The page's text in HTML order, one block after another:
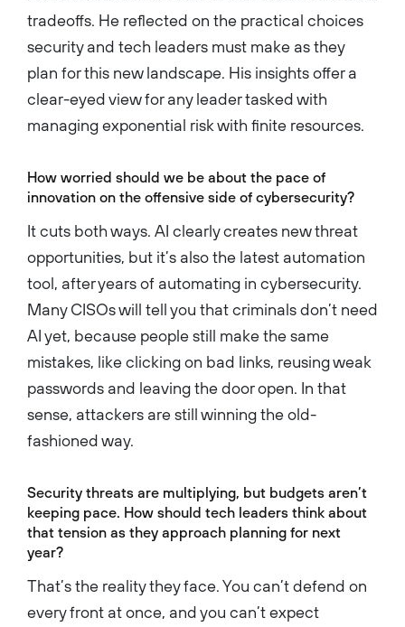
tradeoffs. He reflected on the practical choices
security and tech leaders must make as they
plan for this new landscape. His insights offer a
clear-eyed view for any leader tasked with
managing exponential risk with finite resources.
How worried should we be about the pace of
innovation on the offensive side of cybersecurity?
It cuts both ways. AI clearly creates new threat
opportunities, but it’s also the latest automation
tool, after years of automating in cybersecurity.
Many CISOs will tell you that criminals don’t need
AI yet, because people still make the same
mistakes, like clicking on bad links, reusing weak
passwords and leaving the door open. In that
sense, attackers are still winning the old-
fashioned way.
Security threats are multiplying, but budgets aren’t
keeping pace. How should tech leaders think about
that tension as they approach planning for next
year?
That’s the reality they face. You can’t defend on
every front at once, and you can’t expect